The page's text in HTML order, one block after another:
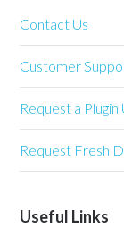
Contact Us
Customer
Request a
Request Fresh
Useful Links